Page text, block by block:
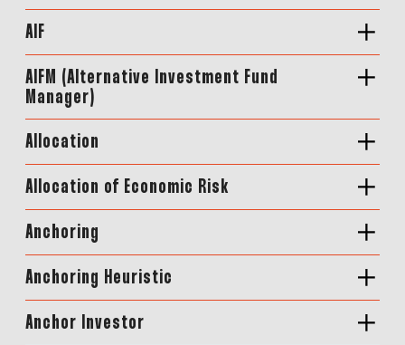
AIF
AIFM (Alternative Investment Fund
Manager)
Allocation
Allocation of Economic Risk
Anchoring
Anchoring Heuristic
Anchor Investor